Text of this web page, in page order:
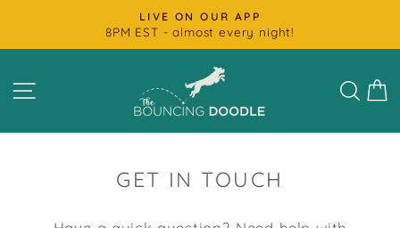
content
Pause
FAST SHIPPING
Most Products Ship Next Day
GET IN TOUCH